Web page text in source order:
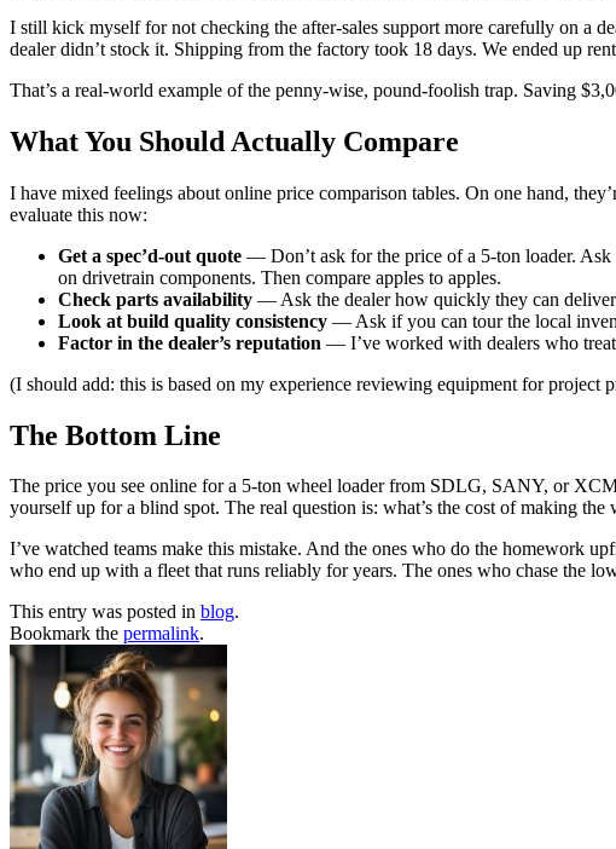
I still kick myself for not checking the after-sales support more carefully on a
dealer didn’t stock it. Shipping from the factory took 18 days. We ended up
That’s a real-world example of the penny-wise, pound-foolish trap. Saving
What You Should Actually Compare
I have mixed feelings about online price comparison tables. On one hand,
evaluate this now:
Get a spec’d-out quote — Don’t ask for the price of a 5-ton loader. Ask
on drivetrain components. Then compare apples to apples.
Check parts availability — Ask the dealer how quickly they can
Look at build quality consistency — Ask if you can tour the local
Factor in the dealer’s reputation — I’ve worked with dealers who
(I should add: this is based on my experience reviewing equipment for
The Bottom Line
The price you see online for a 5-ton wheel loader from SDLG, SANY, or
yourself up for a blind spot. The real question is: what’s the cost of making the
I’ve watched teams make this mistake. And the ones who do the homework
who end up with a fleet that runs reliably for years. The ones who chase the
This entry was posted in blog.
Bookmark the permalink.